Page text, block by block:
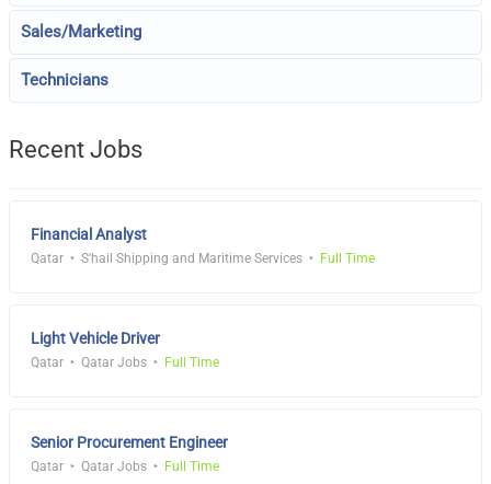
Sales/Marketing
Technicians
Recent Jobs
Financial Analyst
Qatar S'hail Shipping and Maritime Services Full Time
Light Vehicle Driver
Qatar Qatar Jobs Full Time
Senior Procurement Engineer
Qatar Qatar Jobs Full Time